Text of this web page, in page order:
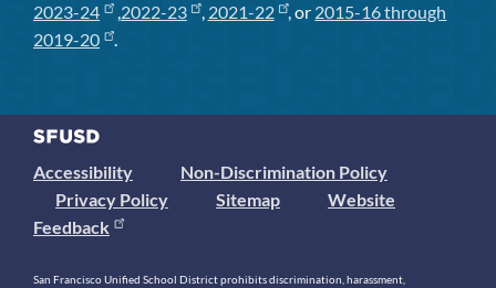
2023-24
,2022-23 , 2021-22 , or 2015-16 through
2019-20
.
Accessibility
Non-Discrimination Policy
Privacy Policy
Sitemap
Website
Feedback
San Francisco Unified School District prohibits discrimination, harassment,